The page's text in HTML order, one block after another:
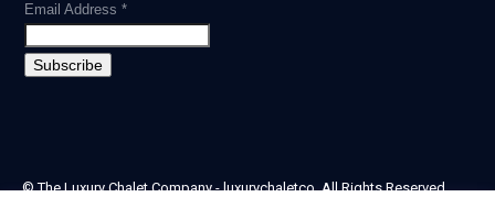
Email Address *
© The Luxury Chalet Company - luxurychaletco. All Rights Reserved.